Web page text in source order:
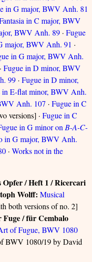
in G major, BWV Anh. 81
in C major, BWV
BWV Anh. 89 · Fugue
major, BWV Anh. 91 ·
in G major, BWV Anh.
· Fugue in D minor, BWV
99 · Fugue in D minor,
in E-flat minor, BWV Anh.
Anh. 107 · Fugue in C
versions] · Fugue in C
in G minor on B-A-C-
in G major, BWV Anh.
· Works not in the
Opfer / Heft 1 / Ricercari
Wolff: Musical
both versions of no. 2]
Fuge / für Cembalo
of Fugue, BWV 1080
BWV 1080/19 by David